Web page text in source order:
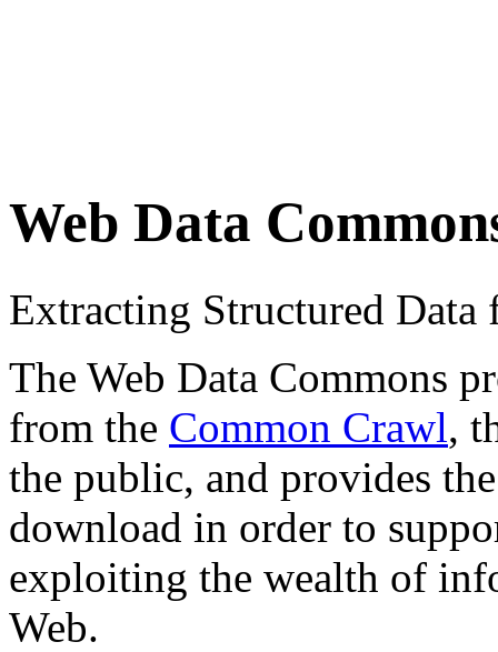
Web Data
Extracting Structured
The Web Data Commons
from the Common Crawl,
the public, and provides
download in order to
exploiting the wealth of
Web.